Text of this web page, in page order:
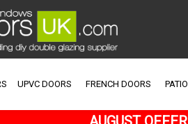
UPVC DOORS FRENCH DOORS